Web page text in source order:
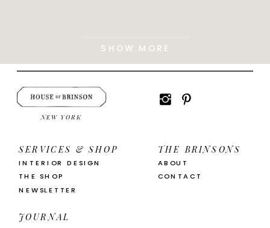
SHOW MORE
NEWSLETTER
ABOUT
SERVICES & SHOP
THE SHOP
NEW YORK
CONTACT
THE BRINSONS
JOURNAL
INTERIOR DESIGN